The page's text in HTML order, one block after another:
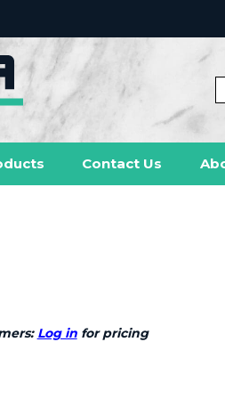
Contact Us
Log infor pricing